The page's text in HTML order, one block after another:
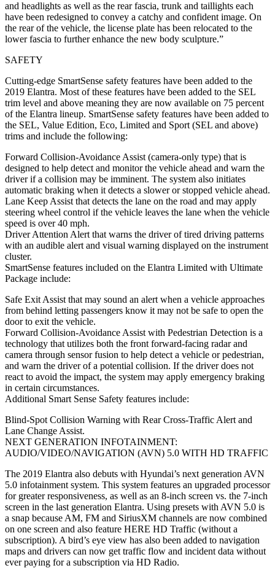
and headlights as well as the rear fascia, trunk and taillights each
have been redesigned to convey a catchy and confident image. On
the rear of the vehicle, the license plate has been relocated to the
lower fascia to further enhance the new body sculpture.”
SAFETY
Cutting-edge SmartSense safety features have been added to the
2019 Elantra. Most of these features have been added to the SEL
trim level and above meaning they are now available on 75 percent
of the Elantra lineup. SmartSense safety features have been added to
the SEL, Value Edition, Eco, Limited and Sport (SEL and above)
trims and include the following:
Forward Collision-Avoidance Assist (camera-only type) that is
designed to help detect and monitor the vehicle ahead and warn the
driver if a collision may be imminent. The system also initiates
automatic braking when it detects a slower or stopped vehicle ahead.
Lane Keep Assist that detects the lane on the road and may apply
steering wheel control if the vehicle leaves the lane when the vehicle
speed is over 40 mph.
Driver Attention Alert that warns the driver of tired driving patterns
with an audible alert and visual warning displayed on the instrument
cluster.
SmartSense features included on the Elantra Limited with Ultimate
Package include:
Safe Exit Assist that may sound an alert when a vehicle approaches
from behind letting passengers know it may not be safe to open the
door to exit the vehicle.
Forward Collision-Avoidance Assist with Pedestrian Detection is a
technology that utilizes both the front forward-facing radar and
camera through sensor fusion to help detect a vehicle or pedestrian,
and warn the driver of a potential collision. If the driver does not
react to avoid the impact, the system may apply emergency braking
in certain circumstances.
Additional Smart Sense Safety features include:
Blind-Spot Collision Warning with Rear Cross-Traffic Alert and
Lane Change Assist.
NEXT GENERATION INFOTAINMENT:
AUDIO/VIDEO/NAVIGATION (AVN) 5.0 WITH HD TRAFFIC
The 2019 Elantra also debuts with Hyundai’s next generation AVN
5.0 infotainment system. This system features an upgraded processor
for greater responsiveness, as well as an 8-inch screen vs. the 7-inch
screen in the last generation Elantra. Using presets with AVN 5.0 is
a snap because AM, FM and SiriusXM channels are now combined
on one screen and also feature HERE HD Traffic (without a
subscription). A bird’s eye view has also been added to navigation
maps and drivers can now get traffic flow and incident data without
ever paying for a subscription via HD Radio.